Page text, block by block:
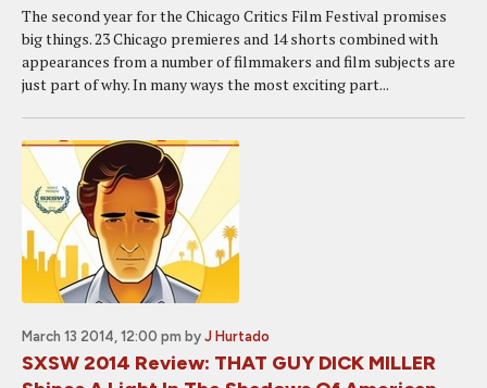
The second year for the Chicago Critics Film Festival promises
big things. 23 Chicago premieres and 14 shorts combined with
appearances from a number of filmmakers and film subjects are
just part of why. In many ways the most exciting part...
March 13 2014, 12:00 pm by J Hurtado
SXSW 2014 Review: THAT GUY DICK MILLER